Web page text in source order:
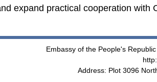
expand practical cooperation
Embassy of the People's
Address: Plot 3096